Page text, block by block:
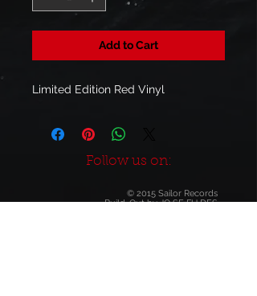
Add to Cart
Limited Edition Red Vinyl
Follow us on:
© 2015 Sailor Records
Build-Out byJO SE FU DES